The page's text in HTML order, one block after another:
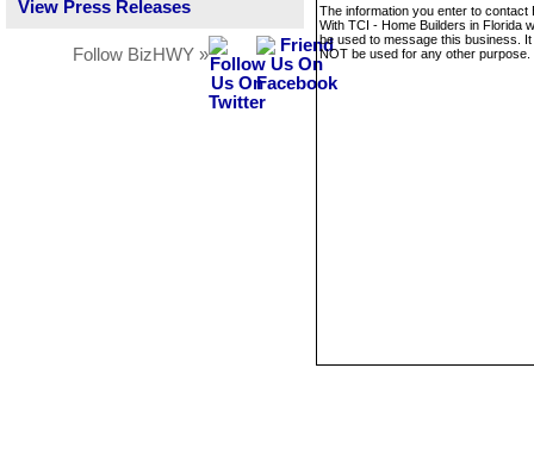
View Press Releases
Follow BizHWY »
The information you enter to contact
With TCI - Home Builders in Florida
be used to message this business. It
NOT be used for any other purpose.